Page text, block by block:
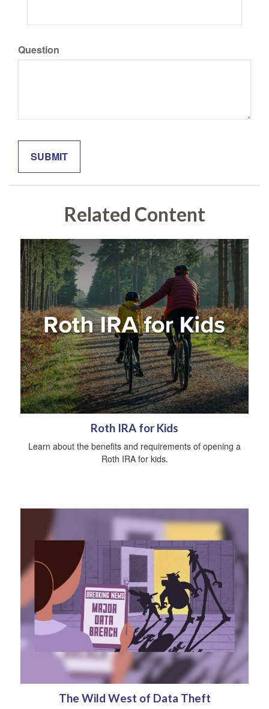
Question
Related Content
Roth IRA for Kids
Learn about the benefits and requirements of opening a
Roth IRA for kids.
The Wild West of Data Theft